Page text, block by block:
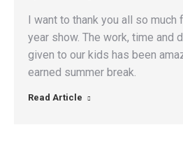
I want to thank you all so
year show. The work, time and
given to our kids has been
earned summer break.
Read Article